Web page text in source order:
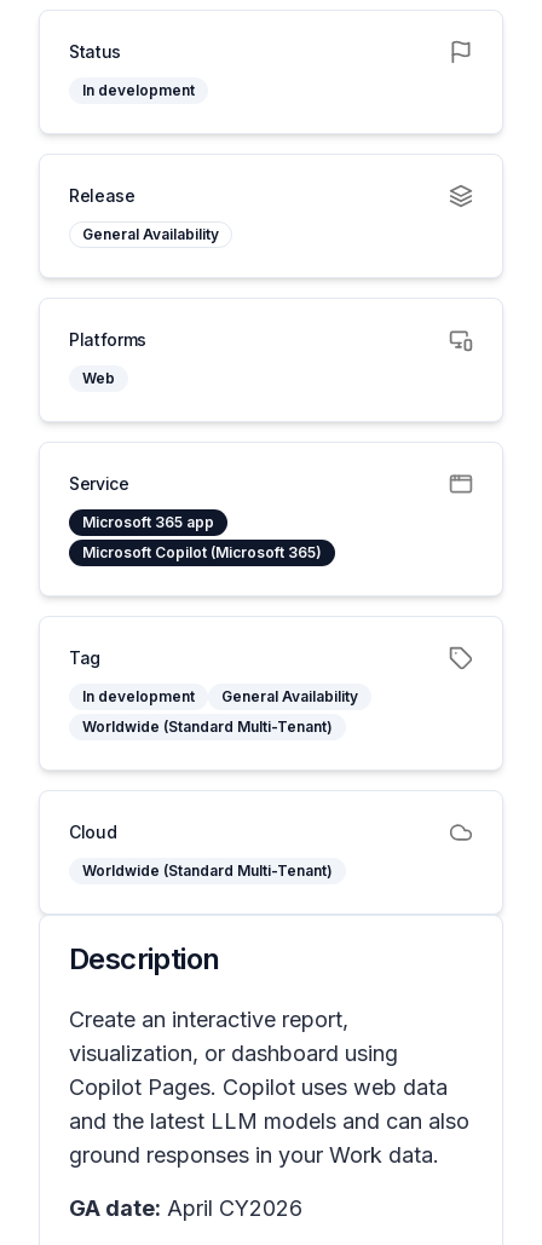
Status
In development
Release
General Availability
Platforms
Web
Service
Microsoft 365 app
Microsoft Copilot (Microsoft 365)
Tag
In development
General Availability
Worldwide (Standard Multi-Tenant)
Cloud
Worldwide (Standard Multi-Tenant)
Description
Create an interactive report,
visualization, or dashboard using
Copilot Pages. Copilot uses web data
and the latest LLM models and can also
ground responses in your Work data.
GA date: April CY2026